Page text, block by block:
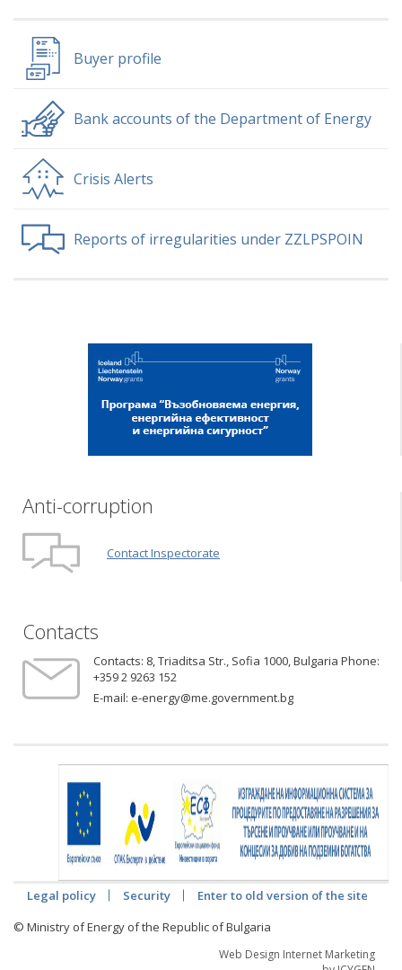
Buyer profile
Bank accounts of the Department of Energy
Crisis Alerts
Reports of irregularities under ZZLPSPOIN
Anti-corruption
Contact Inspectorate
Contacts
Contacts: 8, Triaditsa Str., Sofia 1000, Bulgaria Phone:
+359 2 9263 152
E-mail: e-energy@me.government.bg
Legal policy Security
Enter to old version of the site
© Ministry of Energy of the Republic of Bulgaria
Web Design Internet Marketing